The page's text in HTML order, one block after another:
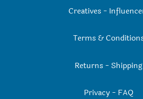
Creatives -
Terms &
Returns - Shipping
Privacy - FAQ